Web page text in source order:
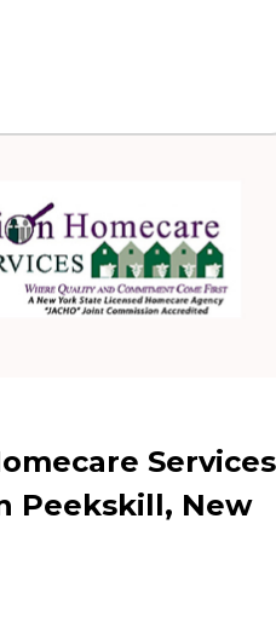
Peekskill, New